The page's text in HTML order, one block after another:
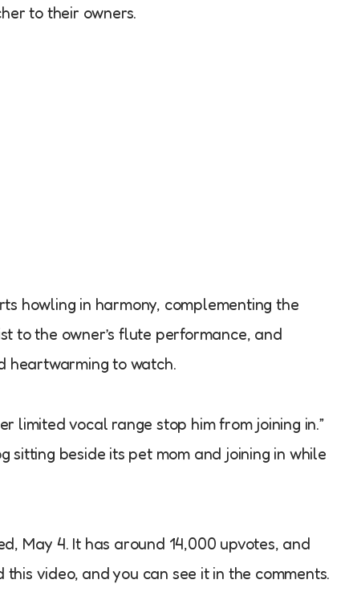
to their owners.
howling in harmony, complementing the
to the owner’s flute performance, and
heartwarming to watch.
limited vocal range stop him from joining in.”
sitting beside its pet mom and joining in while
May 4. It has around 14,000 upvotes, and
video, and you can see it in the comments.